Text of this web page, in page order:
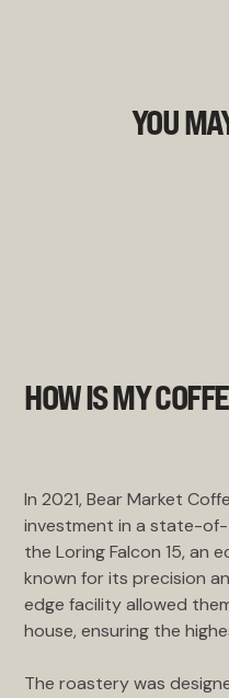
YOU
HOW IS MY
In 2021, Bear Market
investment in a state-
the Loring Falcon 15, an
known for its precision
edge facility allowed
house, ensuring the
The roastery was